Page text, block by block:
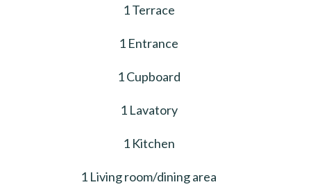
1 Terrace
1 Entrance
1 Cupboard
1 Lavatory
1 Kitchen
1 Living room/dining area